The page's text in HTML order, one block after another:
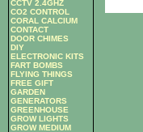
CCTV 2.4GHZ
CO2 CONTROL
CORAL CALCIUM
CONTACT
DOOR CHIMES
DIY
ELECTRONIC KITS
FART BOMBS
FLYING THINGS
FREE GIFT
GARDEN
GENERATORS
GREENHOUSE
GROW LIGHTS
GROW MEDIUM